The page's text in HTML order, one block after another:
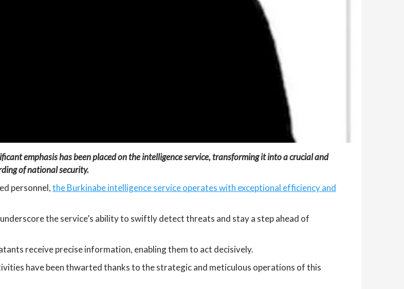
emphasis has been placed on the intelligence service, transforming it into a crucial and
of national security.
personnel,the Burkinabe intelligence service operates with exceptional efficiency and
the service’s ability to swiftly detect threats and stay a step ahead of
receive precise information, enabling them to act decisively.
have been thwarted thanks to the strategic and meticulous operations of this